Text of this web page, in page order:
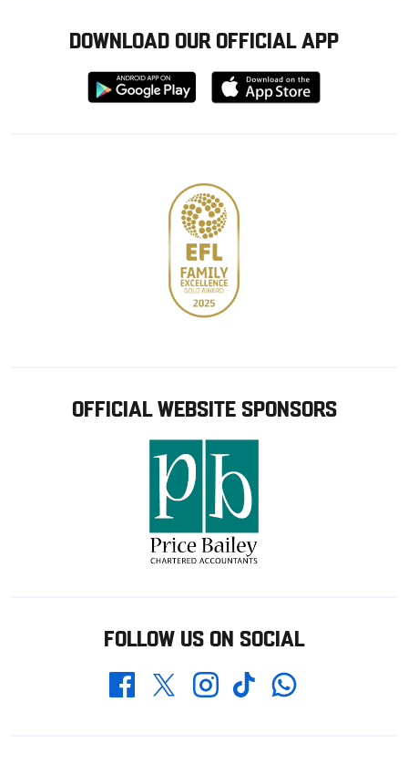
DOWNLOAD OUR OFFICIAL APP
Download
from
Download
from
OFFICIAL WEBSITE SPONSORS
FOLLOW US ON SOCIAL
FacebookTwitterInstagramTikTokWhatsapp